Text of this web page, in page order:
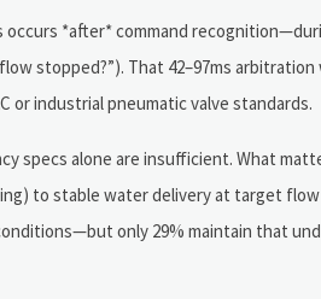
occurs *after* command
stopped?”). That 42–97ms
or industrial pneumatic valve standards.
specs alone are insufficient. What
to stable water delivery at target
only 29% maintain that